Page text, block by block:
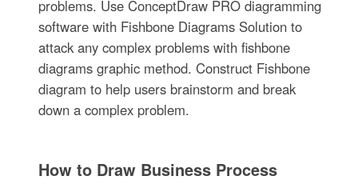
problems. Use ConceptDraw PRO diagramming
software with Fishbone Diagrams Solution to
attack any complex problems with fishbone
diagrams graphic method. Construct Fishbone
diagram to help users brainstorm and break
down a complex problem.
How to Draw Business Process